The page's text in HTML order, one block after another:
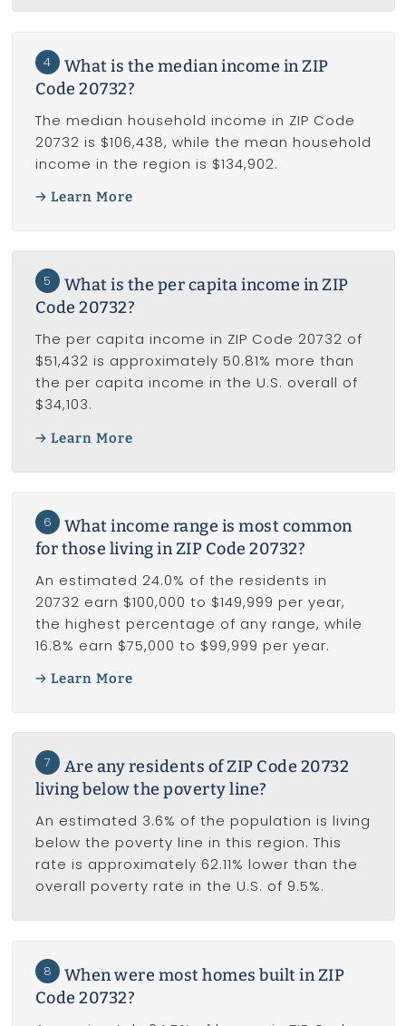
4
What is the median income in ZIP
Code 20732?
The median household income in ZIP Code
20732 is $106,438, while the mean household
income in the region is $134,902.
Learn More
5
What is the per capita income in ZIP
Code 20732?
The per capita income in ZIP Code 20732 of
$51,432 is approximately 50.81% more than
the per capita income in the U.S. overall of
$34,103.
Learn More
6
What income range is most common
for those living in ZIP Code 20732?
An estimated 24.0% of the residents in
20732 earn $100,000 to $149,999 per year,
the highest percentage of any range, while
16.8% earn $75,000 to $99,999 per year.
Learn More
7
Are any residents of ZIP Code 20732
living below the poverty line?
An estimated 3.6% of the population is living
below the poverty line in this region. This
rate is approximately 62.11% lower than the
overall poverty rate in the U.S. of 9.5%.
8
When were most homes built in ZIP
Code 20732?